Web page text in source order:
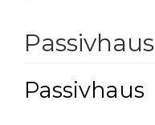
Passivhaus
Passivhaus